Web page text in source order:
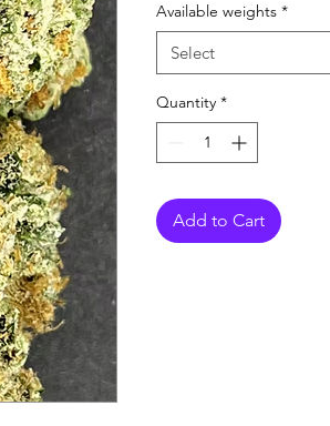
Available weights *
Select
Quantity *
Add to Cart